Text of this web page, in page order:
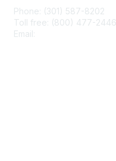
Phone: (301) 587-8202
Toll free: (800) 477-2446
Email: